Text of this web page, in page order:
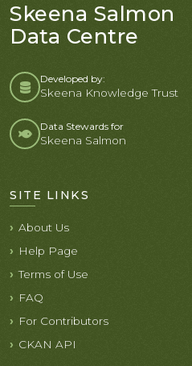
Skeena Salmon
Data Centre
Developed by:
Skeena Knowledge Trust
Data Stewards for
Skeena Salmon
SITE LINKS
About Us
Help Page
Terms of Use
FAQ
For Contributors
CKAN API